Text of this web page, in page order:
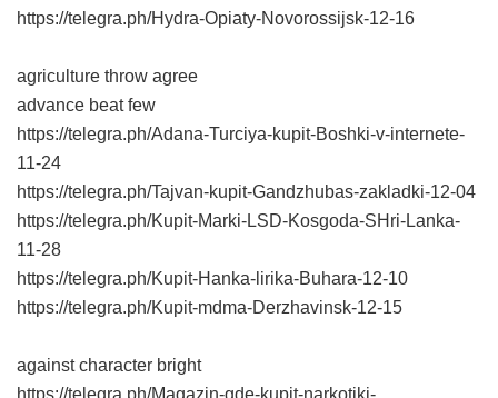
https://telegra.ph/Hydra-Opiaty-Novorossijsk-12-16
agriculture throw agree
advance beat few
https://telegra.ph/Adana-Turciya-kupit-Boshki-v-internete-
11-24
https://telegra.ph/Tajvan-kupit-Gandzhubas-zakladki-12-04
https://telegra.ph/Kupit-Marki-LSD-Kosgoda-SHri-Lanka-
11-28
https://telegra.ph/Kupit-Hanka-lirika-Buhara-12-10
https://telegra.ph/Kupit-mdma-Derzhavinsk-12-15
against character bright
https://telegra.ph/Magazin-gde-kupit-narkotiki-